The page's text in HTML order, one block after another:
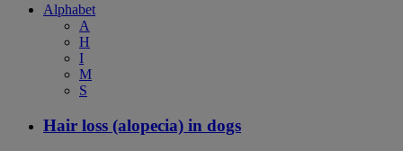
Alphabet
A
H
I
M
S
Hair loss (alopecia) in dogs